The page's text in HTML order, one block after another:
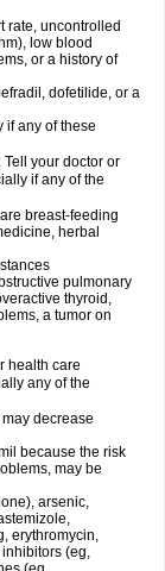
rate, uncontrolled
low blood
or a history of
dofetilide, or a
if any of these
your doctor or
if any of the
breast-feeding
herbal
pulmonary
thyroid,
a tumor on
health care
any of the
decrease
because the risk
may be
arsenic,
erythromycin,
(eg,